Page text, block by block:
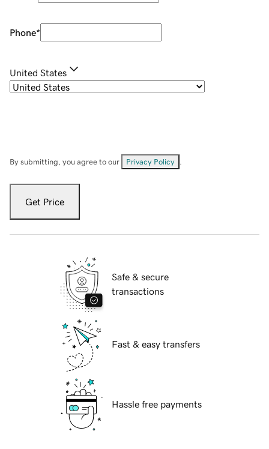
Phone*
United States
By submitting, you agree to our Privacy Policy
Get Price
Safe & secure
transactions
Fast & easy transfers
Hassle free payments